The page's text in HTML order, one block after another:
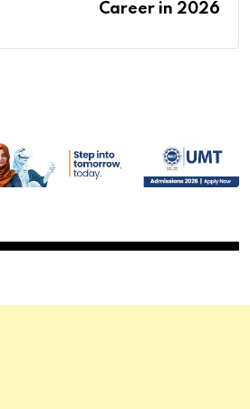
Career in 2026